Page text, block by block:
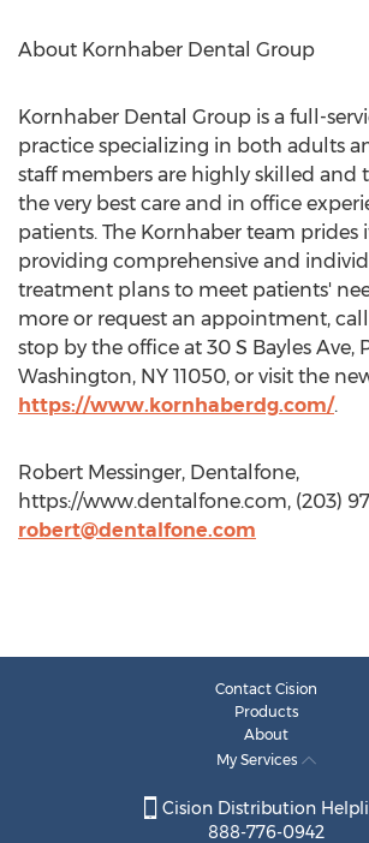
About Kornhaber Dental Group
Kornhaber Dental Group is a full-
practice specializing in both adults
staff members are highly skilled and
the very best care and in office
patients. The Kornhaber team prides
providing comprehensive and
treatment plans to meet patients'
more or request an appointment, call
stop by the office at 30 S Bayles Ave,
Washington, NY 11050, or visit the
https://www.kornhaberdg.com/.
Robert Messinger, Dentalfone,
https://www.dentalfone.com, (203)
robert@dentalfone.com
Contact Cision
Products
About
My Services
Cision Distribution
888-776-0942